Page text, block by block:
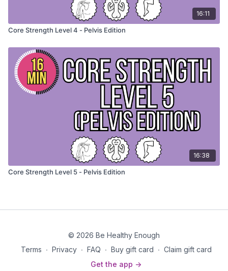
16:11
Core Strength Level 4 - Pelvis Edition
16:38
Core Strength Level 5 - Pelvis Edition
© 2026 Be Healthy Enough
Terms ∙ Privacy ∙ FAQ ∙ Buy gift card ∙ Claim gift card
Get the app ->